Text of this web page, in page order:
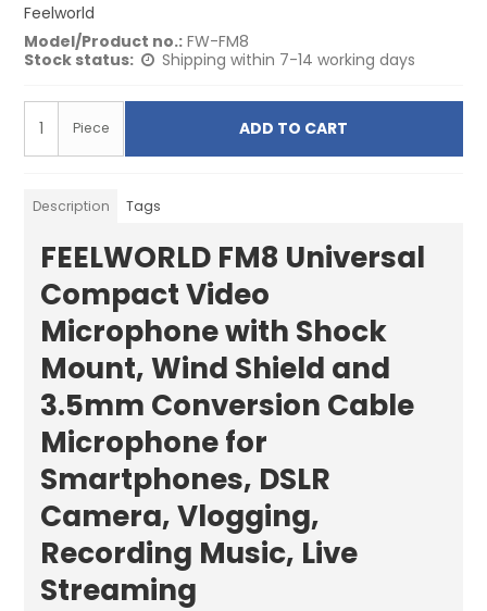
Feelworld
Model/Product no.: FW-FM8
Stock status:
Shipping within 7-14 working days
Piece ADD TO CART
Description Tags
FEELWORLD FM8 Universal
Compact Video
Microphone with Shock
Mount, Wind Shield and
3.5mm Conversion Cable
Microphone for
Smartphones, DSLR
Camera, Vlogging,
Recording Music, Live
Streaming